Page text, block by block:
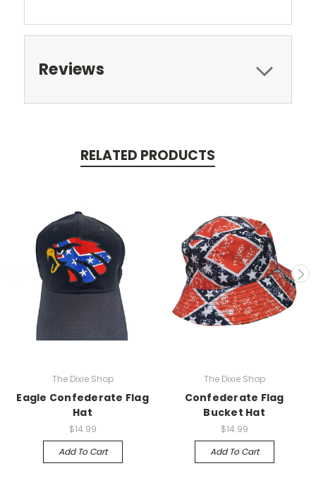
Reviews
RELATED PRODUCTS
The Dixie Shop
Eagle Confederate Flag
Hat
$14.99
Add To Cart
The Dixie Shop
Confederate Flag
Bucket Hat
$14.99
Add To Cart